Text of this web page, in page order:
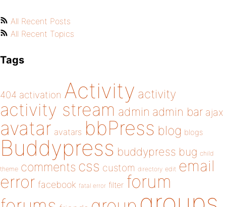
All Recent Posts
All Recent Topics
Tags
404 activation Activity activity
activity stream admin admin bar ajax
avatar avatars bbPress blog blogs
Buddypress buddypress bug child
theme comments css custom directory edit email
error facebook fatal error filter forum